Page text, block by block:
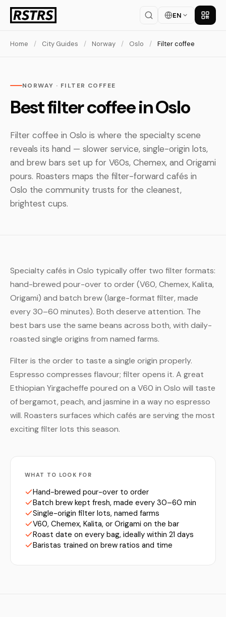
EN Get
Home / City Guides / Norway / Oslo / Filter coffee
NORWAY · FILTER COFFEE
Best filter coffee in Oslo
Filter coffee in Oslo is where the specialty scene
reveals its hand — slower service, single-origin lots,
and brew bars set up for V60s, Chemex, and Origami
pours. Roasters maps the filter-forward cafés in
Oslo the community trusts for the cleanest,
brightest cups.
Specialty cafés in Oslo typically offer two filter formats:
hand-brewed pour-over to order (V60, Chemex, Kalita,
Origami) and batch brew (large-format filter, made
every 30–60 minutes). Both deserve attention. The
best bars use the same beans across both, with daily-
roasted single origins from named farms.
Filter is the order to taste a single origin properly.
Espresso compresses flavour; filter opens it. A great
Ethiopian Yirgacheffe poured on a V60 in Oslo will taste
of bergamot, peach, and jasmine in a way no espresso
will. Roasters surfaces which cafés are serving the most
exciting filter lots this season.
WHAT TO LOOK FOR
Hand-brewed pour-over to order
Batch brew kept fresh, made every 30–60 min
Single-origin filter lots, named farms
V60, Chemex, Kalita, or Origami on the bar
Roast date on every bag, ideally within 21 days
Baristas trained on brew ratios and time